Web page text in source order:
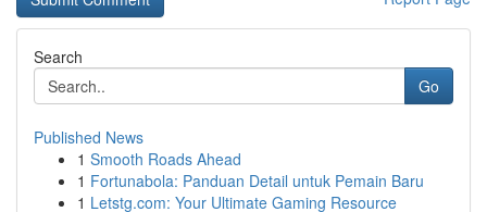
Search
Go
Published News
1 Smooth Roads Ahead
1 Fortunabola: Panduan Detail untuk Pemain Baru
1 Letstg.com: Your Ultimate Gaming Resource